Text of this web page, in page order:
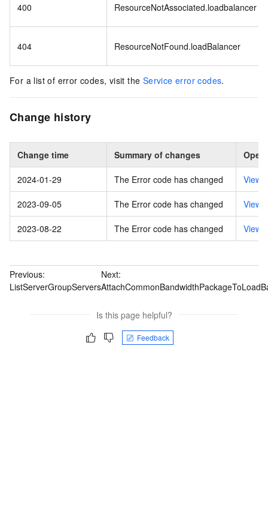
400 ResourceNotAssociated.loadbalancer
404 ResourceNotFound.loadBalancer
For a list of error codes, visit the Service error codes.
Change history
Change time Summary of changes
2024-01-29 The Error code has changed View
2023-09-05 The Error code has changed View
2023-08-22 The Error code has changed View
Previous:
ListServerGroupServers
Next:
Is this page helpful?
Feedback